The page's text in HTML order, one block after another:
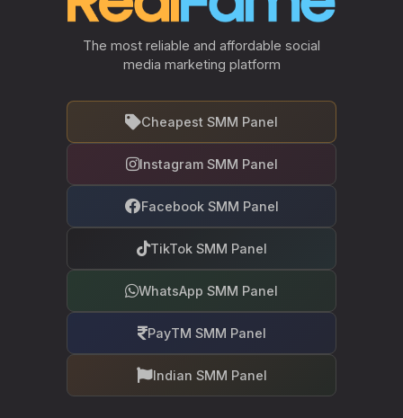
The most reliable and affordable social
media marketing platform
Cheapest SMM Panel
Instagram SMM Panel
Facebook SMM Panel
TikTok SMM Panel
WhatsApp SMM Panel
PayTM SMM Panel
Indian SMM Panel